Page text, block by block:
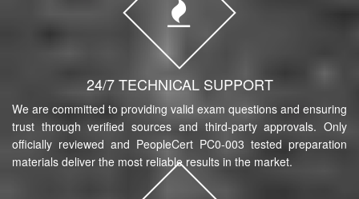
24/7 TECHNICAL SUPPORT
We are committed to providing valid exam questions and ensuring
trust through verified sources and third-party approvals. Only
officially reviewed and PeopleCert PC0-003 tested preparation
materials deliver the most reliable results in the market.